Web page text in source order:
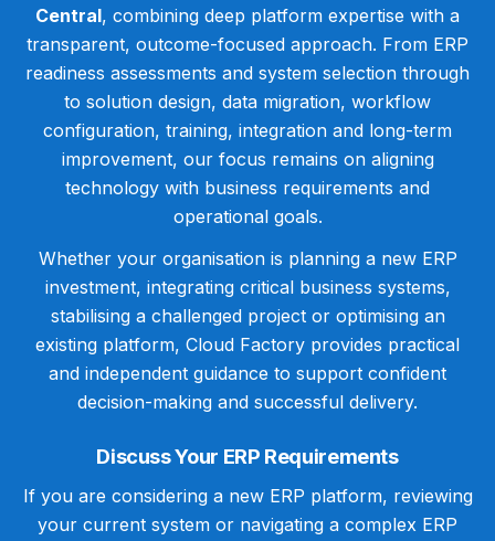
Central, combining deep platform expertise with a
transparent, outcome-focused approach. From ERP
readiness assessments and system selection through
to solution design, data migration, workflow
configuration, training, integration and long-term
improvement, our focus remains on aligning
technology with business requirements and
operational goals.
Whether your organisation is planning a new ERP
investment, integrating critical business systems,
stabilising a challenged project or optimising an
existing platform, Cloud Factory provides practical
and independent guidance to support confident
decision-making and successful delivery.
Discuss Your ERP Requirements
If you are considering a new ERP platform, reviewing
your current system or navigating a complex ERP